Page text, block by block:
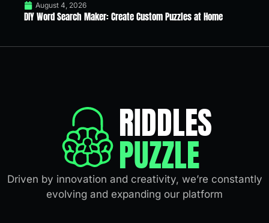
August 4, 2026
DIY Word Search Maker: Create Custom Puzzles at Home
RIDDLES
PUZZLE
Driven by innovation and creativity, we’re constantly
evolving and expanding our platform